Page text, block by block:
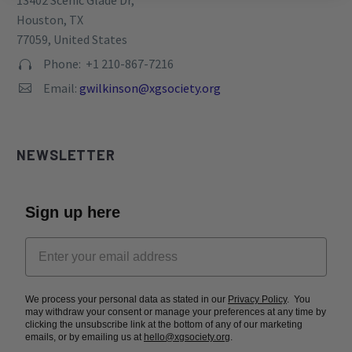
Houston, TX
77059, United States

 Phone: +1 210-867-7216

 Email: gwilkinson@xgsociety.org
NEWSLETTER
Sign up here
We process your personal data as stated in our Privacy Policy. You
may withdraw your consent or manage your preferences at any time by
clicking the unsubscribe link at the bottom of any of our marketing
emails, or by emailing us at hello@xgsociety.org.